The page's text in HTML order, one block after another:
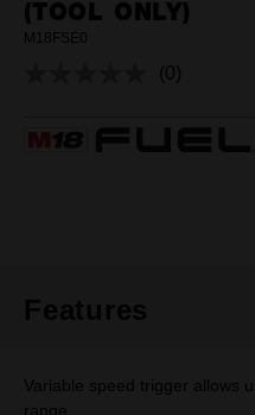
(TOOL ONLY)
M18FSE0
No
(0)
Features
Variable speed trigger allows
range